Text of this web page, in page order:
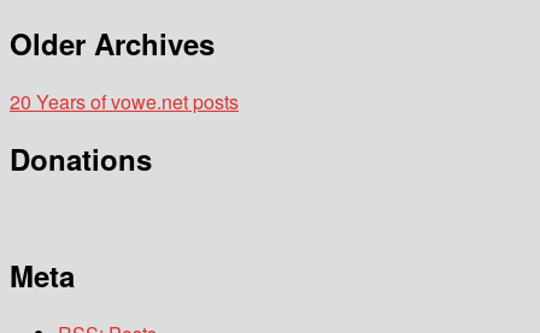
Older Archives
20 Years of vowe.net posts
Donations
Meta